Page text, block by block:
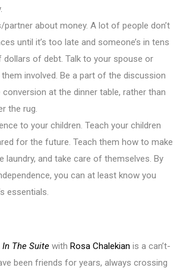
partner about money. A lot of people don’t
until it’s too late and someone’s in tens
of debt. Talk to your spouse or
involved. Be a part of the discussion
conversion at the dinner table, rather than
the rug.
to your children. Teach your children
for the future. Teach them how to make
laundry, and take care of themselves. By
you can at least know you
essentials.
In The Suite with Rosa Chalekian is a can’t-
been friends for years, always crossing